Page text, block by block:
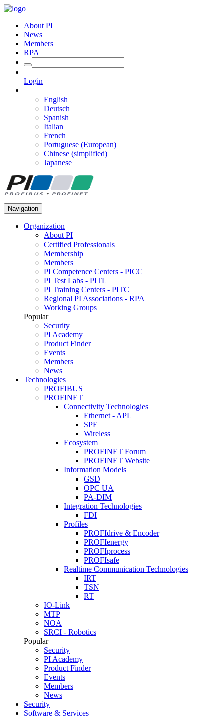
About PI
News
Members
RPA
Login
English
Deutsch
Spanish
Italian
French
Portuguese (European)
Chinese (simplified)
Japanese
Navigation
Organization
About PI
Certified Professionals
Membership
Members
PI Competence Centers - PICC
PI Test Labs - PITL
PI Training Centers - PITC
Regional PI Associations - RPA
Working Groups
Popular
Security
PI Academy
Product Finder
Events
Members
News
Technologies
PROFIBUS
PROFINET
Connectivity Technologies
Ethernet - APL
SPE
Wireless
Ecosystem
PROFINET Forum
PROFINET Website
Information Models
GSD
OPC UA
PA-DIM
Integration Technologies
FDI
Profiles
PROFIdrive & Encoder
PROFIenergy
PROFIprocess
PROFIsafe
Realtime Communication Technologies
IRT
TSN
RT
IO-Link
MTP
NOA
SRCI - Robotics
Popular
Security
PI Academy
Product Finder
Events
Members
News
Security
Software & Services